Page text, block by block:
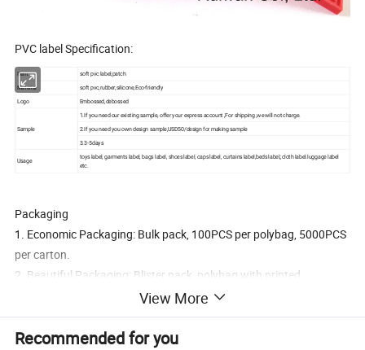
PVC label Specification:
Item: soft pvc label,patch
Material soft pvc,rubber,silicone,Eco-friendly
Logo Embossed,debossed
Sample
1.If you need our existing sample, offer your express account ,For shipping ,we will not charge.
2.If you need you own design sample,USD50/design for making sample
3.3-5days
Usage
toys label, garments label, bags label, shoes label, caps label, curtains label,beds label,;cloth label.luggage label
etc.
Packaging
1. Economic Packaging: Bulk pack, 100PCS per polybag, 5000PCS
per carton.
2. Beautiful Packaging: Blister pack, polybag with printed
headcard, polybag with backing card, gift box. PVC box.
3. Do your custom packaging design
View More
Recommended for you